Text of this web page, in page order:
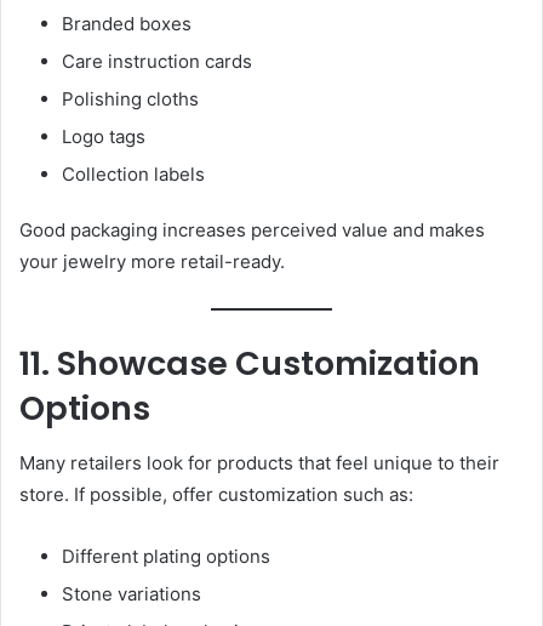
Branded boxes
Care instruction cards
Polishing cloths
Logo tags
Collection labels
Good packaging increases perceived value and makes
your jewelry more retail-ready.
11. Showcase Customization
Options
Many retailers look for products that feel unique to their
store. If possible, offer customization such as:
Different plating options
Stone variations